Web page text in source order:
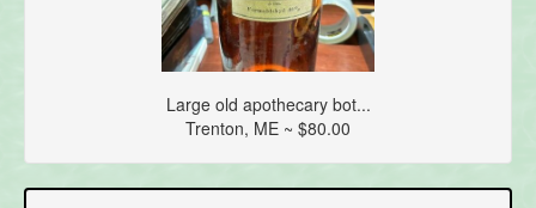
Large old apothecary bot...
Trenton, ME ~ $80.00